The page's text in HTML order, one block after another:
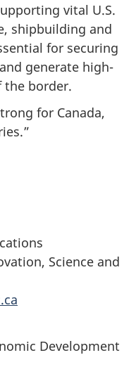
vital U.S.
shipbuilding and
for securing
generate high-
the border.
for Canada,
Science and
Development